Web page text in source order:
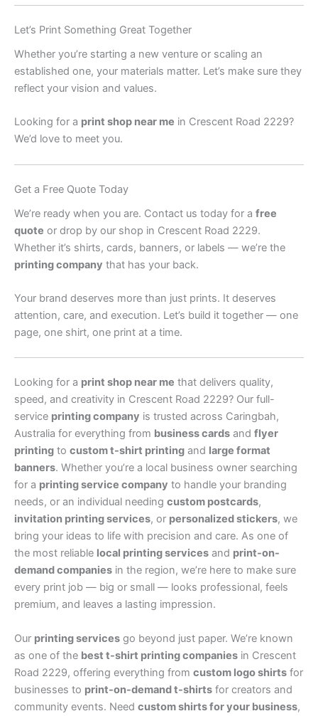
Let’s Print Something Great Together
Whether you’re starting a new venture or scaling an
established one, your materials matter. Let’s make sure they
reflect your vision and values.
Looking for a print shop near me in Crescent Road 2229?
We’d love to meet you.
Get a Free Quote Today
We’re ready when you are. Contact us today for a free
quote or drop by our shop in Crescent Road 2229.
Whether it’s shirts, cards, banners, or labels — we’re the
printing company that has your back.
Your brand deserves more than just prints. It deserves
attention, care, and execution. Let’s build it together — one
page, one shirt, one print at a time.
Looking for a print shop near me that delivers quality,
speed, and creativity in Crescent Road 2229? Our full-
service printing company is trusted across Caringbah,
Australia for everything from business cards and flyer
printing to custom t-shirt printing and large format
banners. Whether you’re a local business owner searching
for a printing service company to handle your branding
needs, or an individual needing custom postcards,
invitation printing services, or personalized stickers, we
bring your ideas to life with precision and care. As one of
the most reliable local printing services and print-on-
demand companies in the region, we’re here to make sure
every print job — big or small — looks professional, feels
premium, and leaves a lasting impression.
Our printing services go beyond just paper. We’re known
as one of the best t-shirt printing companies in Crescent
Road 2229, offering everything from custom logo shirts for
businesses to print-on-demand t-shirts for creators and
community events. Need custom shirts for your business,